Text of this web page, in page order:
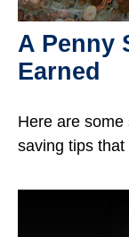
A Penny
Earned
Here are
saving tips